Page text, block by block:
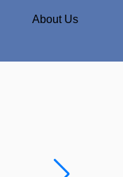
About Us